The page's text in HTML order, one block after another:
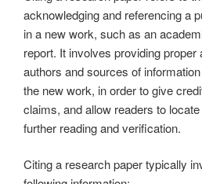
acknowledging and referencing a
in a new work, such as an
report. It involves providing proper
authors and sources of
the new work, in order to give
claims, and allow readers to
further reading and verification.
Citing a research paper typically